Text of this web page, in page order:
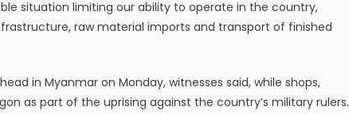
situation limiting our ability to operate in the country,
raw material imports and transport of finished
in Myanmar on Monday, witnesses said, while shops,
as part of the uprising against the country’s military rulers.